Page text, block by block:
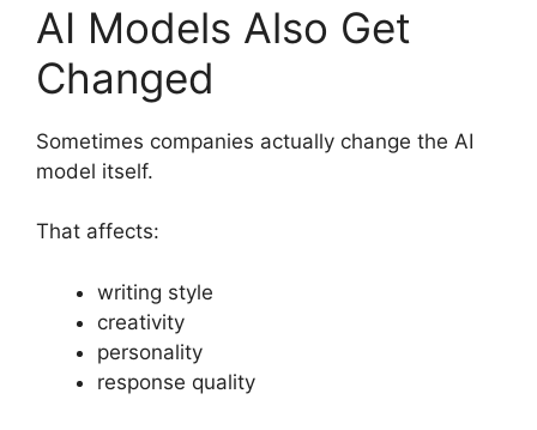
AI Models Also Get
Changed
Sometimes companies actually change the AI
model itself.
That affects:
writing style
creativity
personality
response quality